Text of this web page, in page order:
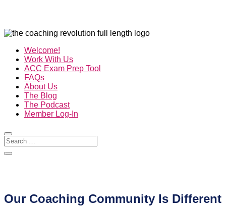
Welcome!
Work With Us
ACC Exam Prep Tool
FAQs
About Us
The Blog
The Podcast
Member Log-In
Our Coaching Community Is Different